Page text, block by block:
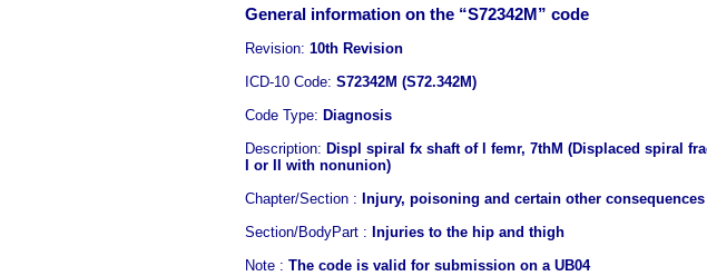
General information on the “S72342M” code
Revision: 10th Revision
ICD-10 Code: S72342M (S72.342M)
Code Type: Diagnosis
Description: Displ spiral fx shaft of l femr, 7thM (Displaced spiral
I or II with nonunion)
Chapter/Section : Injury, poisoning and certain other
Section/BodyPart : Injuries to the hip and thigh
Note : The code is valid for submission on a UB04